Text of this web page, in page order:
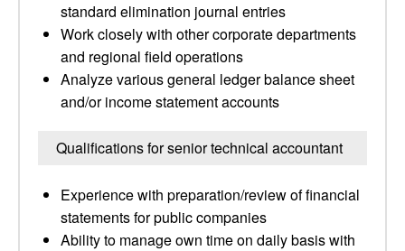
standard elimination journal entries
Work closely with other corporate departments
and regional field operations
Analyze various general ledger balance sheet
and/or income statement accounts
Qualifications for senior technical accountant
Experience with preparation/review of financial
statements for public companies
Ability to manage own time on daily basis with